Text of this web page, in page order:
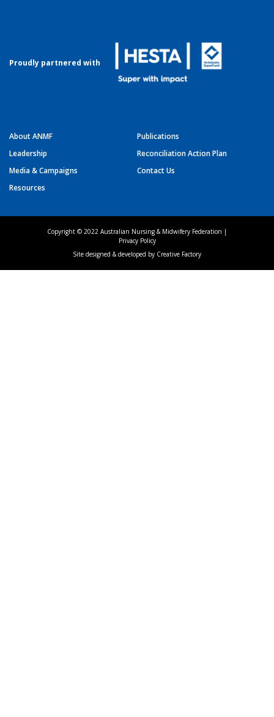
Proudly partnered with
About ANMF
Leadership
Media & Campaigns
Resources
Publications
Reconciliation Action Plan
Contact Us
Copyright © 2022 Australian Nursing & Midwifery Federation |
Privacy Policy
Site designed & developed by Creative Factory